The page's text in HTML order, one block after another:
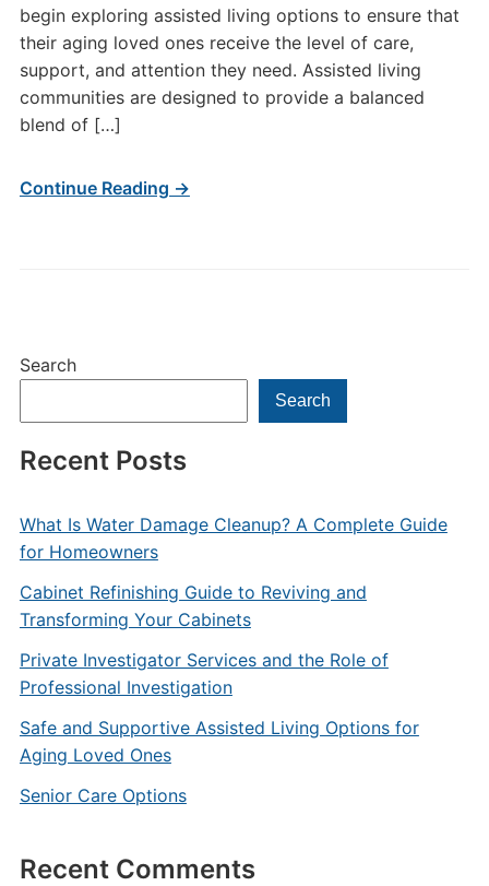
Search
Search
Recent Posts
What Is Water Damage Cleanup? A Complete Guide
for Homeowners
Cabinet Refinishing Guide to Reviving and
Transforming Your Cabinets
Private Investigator Services and the Role of
Professional Investigation
Safe and Supportive Assisted Living Options for
Aging Loved Ones
Senior Care Options
Recent Comments
begin exploring assisted living options to ensure that
their aging loved ones receive the level of care,
support, and attention they need. Assisted living
communities are designed to provide a balanced
blend of […]
Continue Reading →